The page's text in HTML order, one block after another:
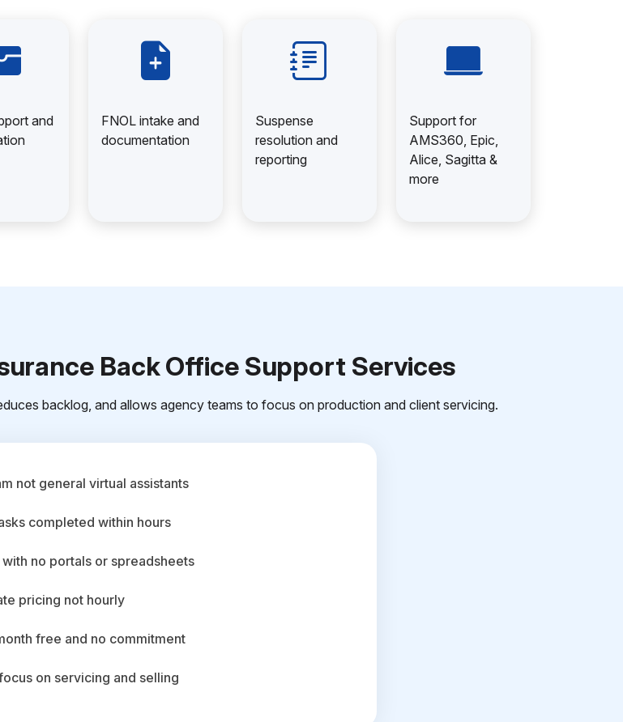
and
FNOL intake and
documentation
Suspense
resolution and
reporting
Support for
AMS360, Epic,
Alice, Sagitta &
more
Back Office Support Services
backlog, and allows agency teams to focus on production and client servicing.
not general virtual assistants
completed within hours
no portals or spreadsheets
pricing not hourly
free and no commitment
on servicing and selling